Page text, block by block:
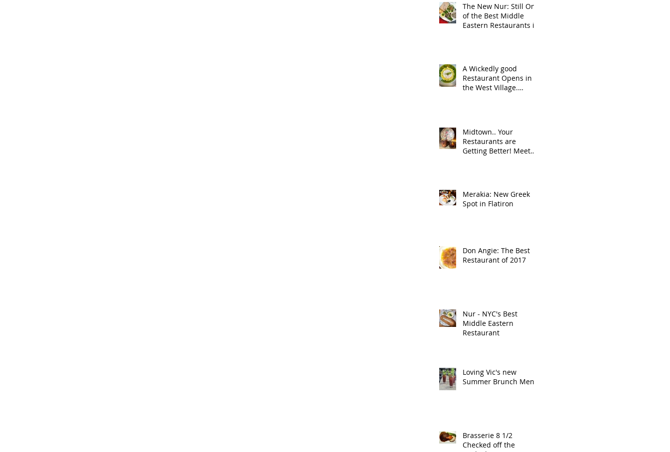
The New Nur: Still One
of the Best Middle
Eastern Restaurants in
A Wickedly good
Restaurant Opens in
the West Village.
Midtown.. Your
Restaurants are
Getting Better! Meet
Merakia: New Greek
Spot in Flatiron
Don Angie: The Best
Restaurant of 2017
Nur - NYC's Best
Middle Eastern
Restaurant
Loving Vic's new
Summer Brunch Menu
Brasserie 8 1/2
Checked off the